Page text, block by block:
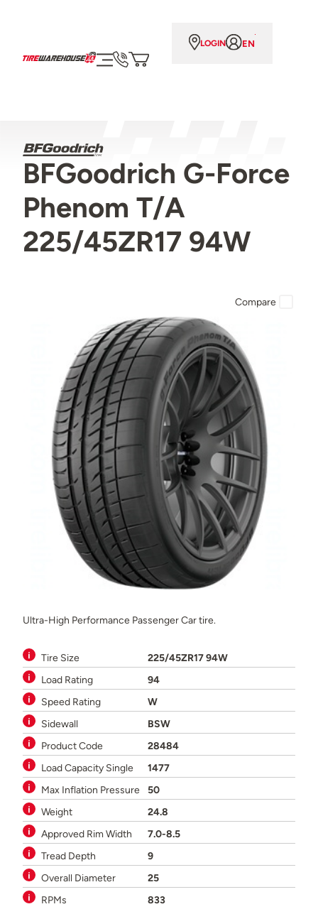
LOGIN EN
BFGoodrich G-Force
Phenom T/A
225/45ZR17 94W
Ultra-High Performance Passenger Car tire.
Tire Size
225/45ZR17 94W
Load Rating
94
Speed Rating
W
Sidewall
BSW
Product Code
28484
Load Capacity Single
1477
Max Inflation Pressure
50
Weight
24.8
Approved Rim Width
7.0-8.5
Tread Depth
9
Overall Diameter
25
RPMs
833
Compare